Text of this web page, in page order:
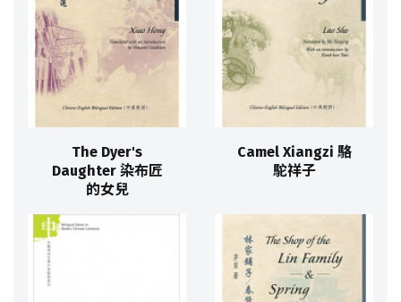
The Dyer's
Daughter 染布匠
的女兒
Camel Xiangzi 駱
駝祥子